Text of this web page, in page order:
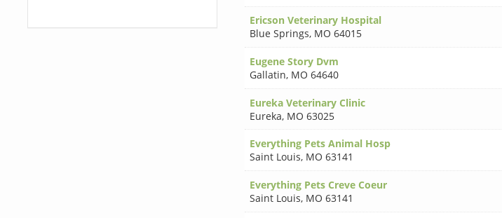
Ericson Veterinary Hospital
Blue Springs, MO 64015
Eugene Story Dvm
Gallatin, MO 64640
Eureka Veterinary Clinic
Eureka, MO 63025
Everything Pets Animal Hosp
Saint Louis, MO 63141
Everything Pets Creve Coeur
Saint Louis, MO 63141